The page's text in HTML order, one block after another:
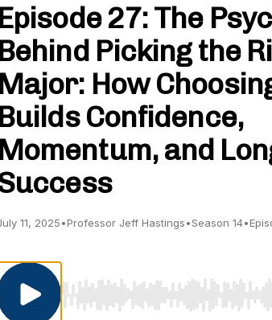
Episode 27: The
Behind Picking the
Major: How
Builds Confidence,
Momentum, and
11, 2025•Professor Jeff Hastings•Season 14•
Use Left/Right to seek, Home/End